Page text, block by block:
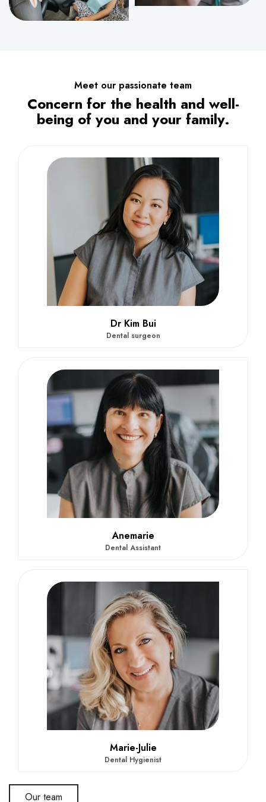
Meet our passionate team
Concern for the health and well-
being of you and your family.
Dr Kim Bui
Dental surgeon
Anemarie
Dental Assistant
Marie-Julie
Dental Hygienist
Our team